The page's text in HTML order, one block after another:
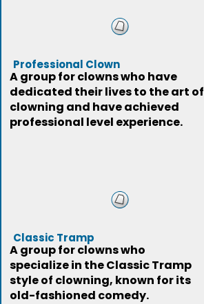
Professional Clown
A group for clowns who have
dedicated their lives to the art of
clowning and have achieved
professional level experience.
Classic Tramp
A group for clowns who
specialize in the Classic Tramp
style of clowning, known for its
old-fashioned comedy.